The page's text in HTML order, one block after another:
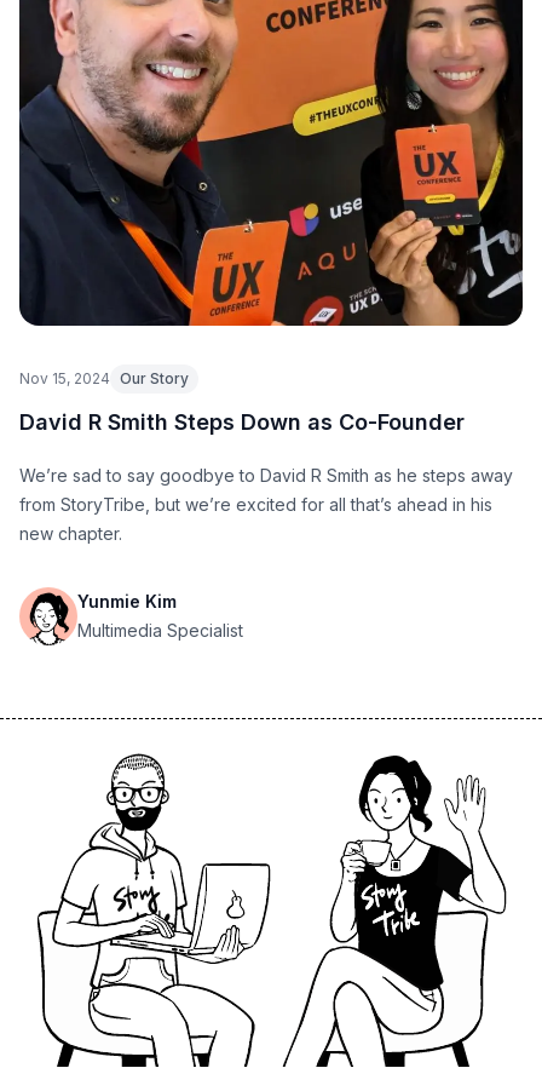
Nov 15, 2024 Our Story
David R Smith Steps Down as Co-Founder
We’re sad to say goodbye to David R Smith as he steps away
from StoryTribe, but we’re excited for all that’s ahead in his
new chapter.
Yunmie Kim
Multimedia Specialist